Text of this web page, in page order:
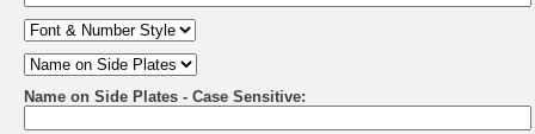
Name on Side Plates - Case Sensitive: